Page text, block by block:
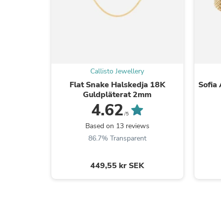
Callisto Jewellery
Flat Snake Halskedja 18K
Guldpläterat 2mm
4.62 /5
Based on 13 reviews
86.7% Transparent
449,55 kr SEK
Sofia